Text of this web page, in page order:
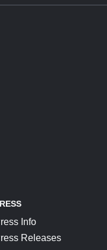
Info
Releases